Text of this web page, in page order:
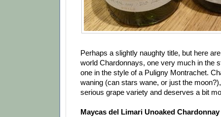
Perhaps a slightly naughty title, but here
world Chardonnays, one very much in the
one in the style of a Puligny Montrachet.
waning (can stars wane, or just the
serious grape variety and deserves a bit
Maycas del Limari Unoaked Chardonnay